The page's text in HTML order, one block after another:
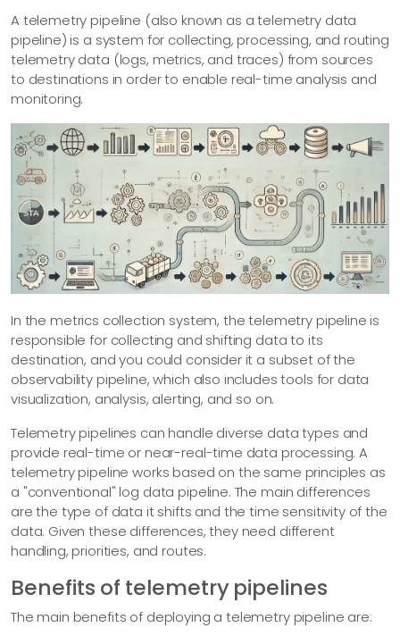
A telemetry pipeline (also known as a telemetry data
pipeline) is a system for collecting, processing, and routing
telemetry data (logs, metrics, and traces) from sources
to destinations in order to enable real-time analysis and
monitoring.
In the metrics collection system, the telemetry pipeline is
responsible for collecting and shifting data to its
destination, and you could consider it a subset of the
observability pipeline, which also includes tools for data
visualization, analysis, alerting, and so on.
Telemetry pipelines can handle diverse data types and
provide real-time or near-real-time data processing. A
telemetry pipeline works based on the same principles as
a "conventional" log data pipeline. The main differences
are the type of data it shifts and the time sensitivity of the
data. Given these differences, they need different
handling, priorities, and routes.
Benefits of telemetry pipelines
The main benefits of deploying a telemetry pipeline are: